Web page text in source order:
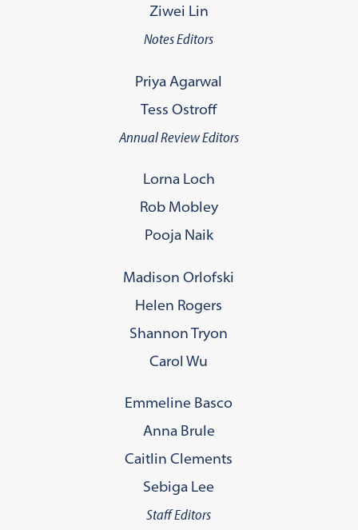
Ziwei Lin
Emmeline Basco
Anna Brule
Caitlin Clements
Sebiga Lee
Annual Review Editors
Lorna Loch
Rob Mobley
Pooja Naik
Staff Editors
Notes Editors
Priya Agarwal
Tess Ostroff
Madison Orlofski
Helen Rogers
Shannon Tryon
Carol Wu